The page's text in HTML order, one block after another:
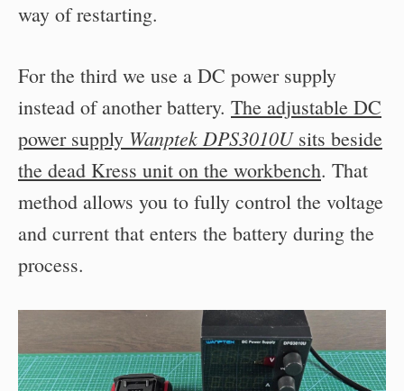
way of restarting.
For the third we use a DC power supply
instead of another battery. The adjustable DC
power supply Wanptek DPS3010Usits beside
the dead Kress unit on the workbench. That
method allows you to fully control the voltage
and current that enters the battery during the
process.